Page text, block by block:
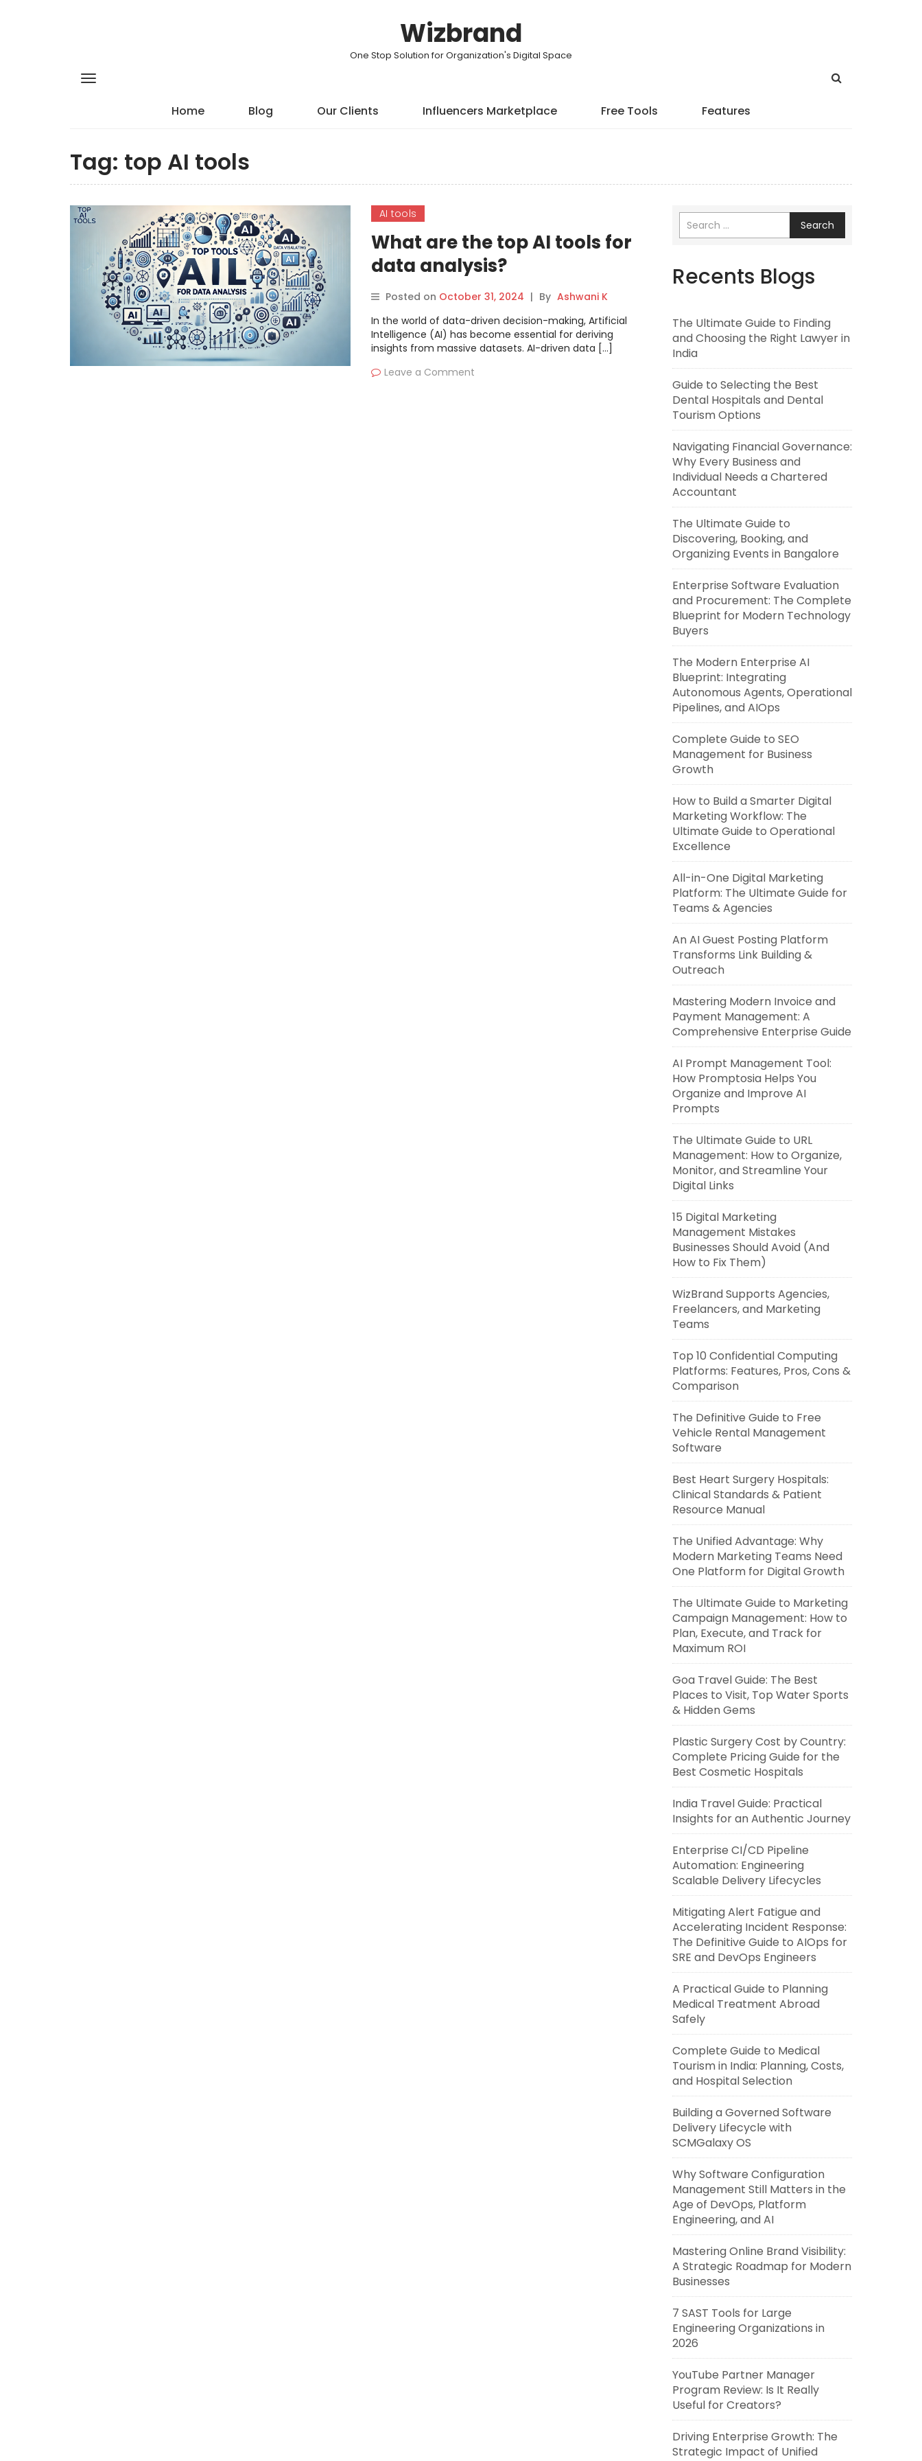
Wizbrand
One Stop Solution for Organization's Digital Space
Home Blog Our Clients Influencers Marketplace Free Tools Features
Tag: top AI tools
AI tools
What are the top AI tools for
data analysis?
Posted on October 31, 2024 | By Ashwani K
In the world of data-driven decision-making, Artificial
Intelligence (AI) has become essential for deriving
insights from massive datasets. AI-driven data […]
Leave a Comment
Search
Recents Blogs
The Ultimate Guide to Finding
and Choosing the Right Lawyer in
India
Guide to Selecting the Best
Dental Hospitals and Dental
Tourism Options
Navigating Financial Governance:
Why Every Business and
Individual Needs a Chartered
Accountant
The Ultimate Guide to
Discovering, Booking, and
Organizing Events in Bangalore
Enterprise Software Evaluation
and Procurement: The Complete
Blueprint for Modern Technology
Buyers
The Modern Enterprise AI
Blueprint: Integrating
Autonomous Agents, Operational
Pipelines, and AIOps
Complete Guide to SEO
Management for Business
Growth
How to Build a Smarter Digital
Marketing Workflow: The
Ultimate Guide to Operational
Excellence
All-in-One Digital Marketing
Platform: The Ultimate Guide for
Teams & Agencies
An AI Guest Posting Platform
Transforms Link Building &
Outreach
Mastering Modern Invoice and
Payment Management: A
Comprehensive Enterprise Guide
AI Prompt Management Tool:
How Promptosia Helps You
Organize and Improve AI
Prompts
The Ultimate Guide to URL
Management: How to Organize,
Monitor, and Streamline Your
Digital Links
15 Digital Marketing
Management Mistakes
Businesses Should Avoid (And
How to Fix Them)
WizBrand Supports Agencies,
Freelancers, and Marketing
Teams
Top 10 Confidential Computing
Platforms: Features, Pros, Cons &
Comparison
The Definitive Guide to Free
Vehicle Rental Management
Software
Best Heart Surgery Hospitals:
Clinical Standards & Patient
Resource Manual
The Unified Advantage: Why
Modern Marketing Teams Need
One Platform for Digital Growth
The Ultimate Guide to Marketing
Campaign Management: How to
Plan, Execute, and Track for
Maximum ROI
Goa Travel Guide: The Best
Places to Visit, Top Water Sports
& Hidden Gems
Plastic Surgery Cost by Country:
Complete Pricing Guide for the
Best Cosmetic Hospitals
India Travel Guide: Practical
Insights for an Authentic Journey
Enterprise CI/CD Pipeline
Automation: Engineering
Scalable Delivery Lifecycles
Mitigating Alert Fatigue and
Accelerating Incident Response:
The Definitive Guide to AIOps for
SRE and DevOps Engineers
A Practical Guide to Planning
Medical Treatment Abroad
Safely
Complete Guide to Medical
Tourism in India: Planning, Costs,
and Hospital Selection
Building a Governed Software
Delivery Lifecycle with
SCMGalaxy OS
Why Software Configuration
Management Still Matters in the
Age of DevOps, Platform
Engineering, and AI
Mastering Online Brand Visibility:
A Strategic Roadmap for Modern
Businesses
7 SAST Tools for Large
Engineering Organizations in
2026
YouTube Partner Manager
Program Review: Is It Really
Useful for Creators?
Driving Enterprise Growth: The
Strategic Impact of Unified